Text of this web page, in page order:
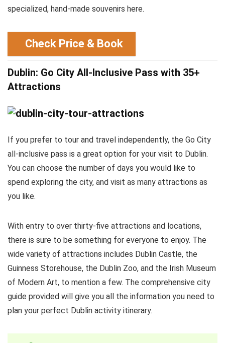
specialized, hand-made souvenirs here.
Check Price & Book
Dublin: Go City All-Inclusive Pass with 35+
Attractions
If you prefer to tour and travel independently, the Go City
all-inclusive pass is a great option for your visit to Dublin.
You can choose the number of days you would like to
spend exploring the city, and visit as many attractions as
you like.
With entry to over thirty-five attractions and locations,
there is sure to be something for everyone to enjoy. The
wide variety of attractions includes Dublin Castle, the
Guinness Storehouse, the Dublin Zoo, and the Irish Museum
of Modern Art, to mention a few. The comprehensive city
guide provided will give you all the information you need to
plan your perfect Dublin activity itinerary.